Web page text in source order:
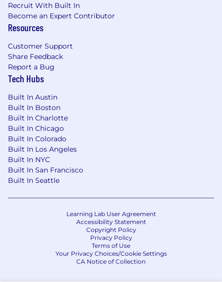
Recruit With Built In
Become an Expert Contributor
Resources
Customer Support
Share Feedback
Report a Bug
Tech Hubs
Built In Austin
Built In Boston
Built In Charlotte
Built In Chicago
Built In Colorado
Built In Los Angeles
Built In NYC
Built In San Francisco
Built In Seattle
Learning Lab User Agreement
Accessibility Statement
Copyright Policy
Privacy Policy
Terms of Use
Your Privacy Choices/Cookie Settings
CA Notice of Collection